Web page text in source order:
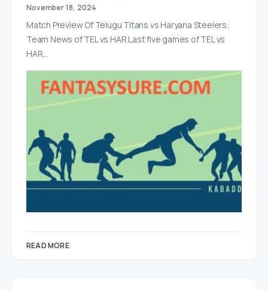
November 18, 2024
Match Preview Of Telugu Titans vs Haryana Steelers:
Team News of TEL vs HAR Last five games of TEL vs
HAR…
READ MORE